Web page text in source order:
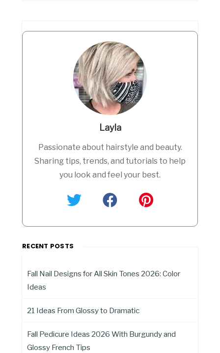
Layla
Passionate about hairstyle and beauty.
Sharing tips, trends, and tutorials to help
you look and feel your best.
RECENT POSTS
Fall Nail Designs for All Skin Tones 2026: Color
Ideas
21 Ideas From Glossy to Dramatic
Fall Pedicure Ideas 2026 With Burgundy and
Glossy French Tips